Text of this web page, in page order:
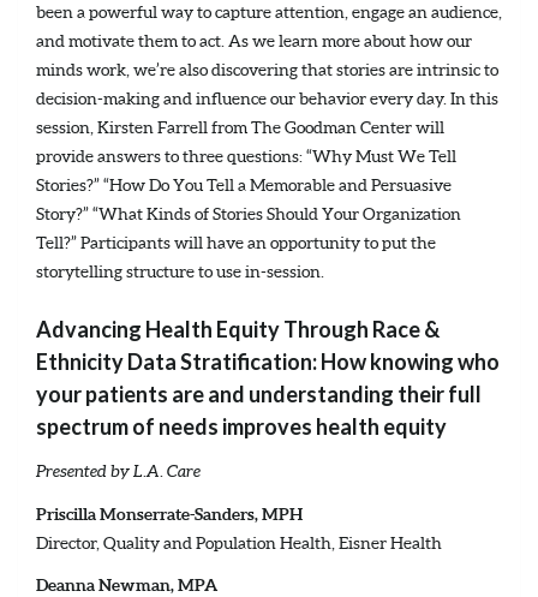
been a powerful way to capture attention, engage an audience,
and motivate them to act. As we learn more about how our
minds work, we’re also discovering that stories are intrinsic to
decision-making and influence our behavior every day. In this
session, Kirsten Farrell from The Goodman Center will
provide answers to three questions: “Why Must We Tell
Stories?” “How Do You Tell a Memorable and Persuasive
Story?” “What Kinds of Stories Should Your Organization
Tell?” Participants will have an opportunity to put the
storytelling structure to use in-session.
Advancing Health Equity Through Race &
Ethnicity Data Stratification: How knowing who
your patients are and understanding their full
spectrum of needs improves health equity
Presented by L.A. Care
Priscilla Monserrate-Sanders, MPH
Director, Quality and Population Health, Eisner Health
Deanna Newman, MPA